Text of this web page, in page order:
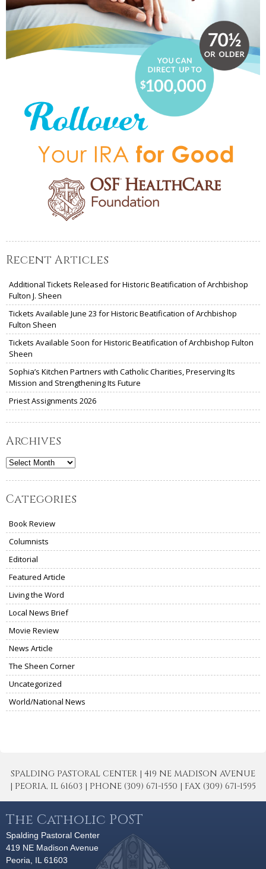
Recent Articles
Additional Tickets Released for Historic Beatification of Archbishop
Fulton J. Sheen
Tickets Available June 23 for Historic Beatification of Archbishop
Fulton Sheen
Tickets Available Soon for Historic Beatification of Archbishop Fulton
Sheen
Sophia’s Kitchen Partners with Catholic Charities, Preserving Its
Mission and Strengthening Its Future
Priest Assignments 2026
Archives
Archives
Categories
Book Review
Columnists
Editorial
Featured Article
Living the Word
Local News Brief
Movie Review
News Article
The Sheen Corner
Uncategorized
World/National News
SPALDING PASTORAL CENTER | 419 NE MADISON AVENUE
| PEORIA, IL 61603 | PHONE (309) 671-1550 | FAX (309) 671-1595
The Catholic POST
Spalding Pastoral Center
419 NE Madison Avenue
Peoria, IL 61603